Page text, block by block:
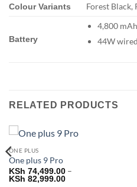
Colour Variants Forest Black,
Battery
4,800
44W
RELATED PRODUCTS
ONE PLUS
One plus 9 Pro
KSh 74,499.00 –
KSh 82,999.00Price